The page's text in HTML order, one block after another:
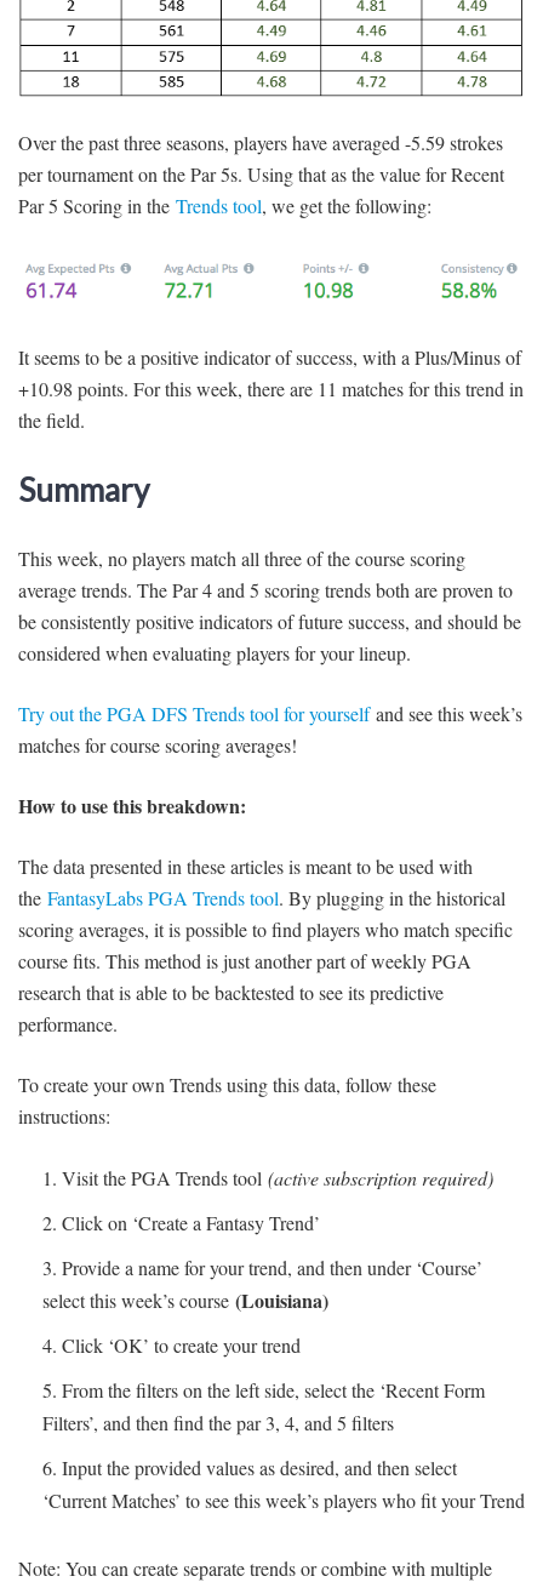
Over the past three seasons, players have averaged -5.59 strokes
per tournament on the Par 5s. Using that as the value for Recent
Par 5 Scoring in the Trends tool, we get the following:
It seems to be a positive indicator of success, with a Plus/Minus of
+10.98 points. For this week, there are 11 matches for this trend in
the field.
Summary
This week, no players match all three of the course scoring
average trends. The Par 4 and 5 scoring trends both are proven to
be consistently positive indicators of future success, and should be
considered when evaluating players for your lineup.
Try out the PGA DFS Trends tool for yourselfand see this week’s
matches for course scoring averages!
How to use this breakdown:
The data presented in these articles is meant to be used with
the FantasyLabs PGA Trends tool. By plugging in the historical
scoring averages, it is possible to find players who match specific
course fits. This method is just another part of weekly PGA
research that is able to be backtested to see its predictive
performance.
To create your own Trends using this data, follow these
instructions:
Visit the PGA Trends tool (active subscription required)
Click on ‘Create a Fantasy Trend’
Provide a name for your trend, and then under ‘Course’
select this week’s course (Louisiana)
Click ‘OK’ to create your trend
From the filters on the left side, select the ‘Recent Form
Filters’, and then find the par 3, 4, and 5 filters
Input the provided values as desired, and then select
‘Current Matches’ to see this week’s players who fit your Trend
Note: You can create separate trends or combine with multiple